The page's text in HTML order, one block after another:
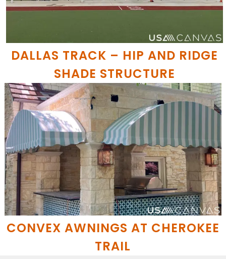
DALLAS TRACK – HIP AND RIDGE
SHADE STRUCTURE
CONVEX AWNINGS AT CHEROKEE
TRAIL